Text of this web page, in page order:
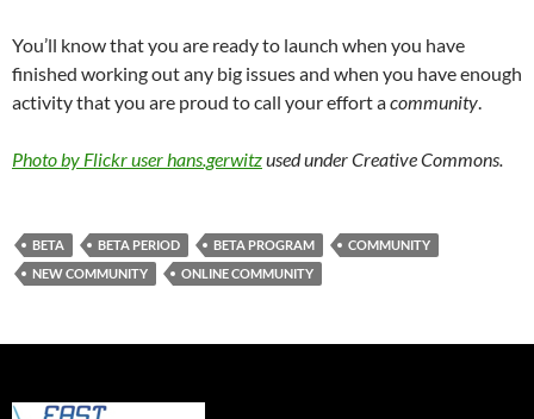
You’ll know that you are ready to launch when you have
finished working out any big issues and when you have enough
activity that you are proud to call your effort acommunity.
Photo by Flickr user hans.gerwitzused under Creative Commons.
BETA BETA PERIOD BETA PROGRAM
COMMUNITY
NEW COMMUNITY
ONLINE COMMUNITY